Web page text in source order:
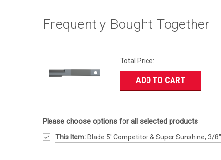
Frequently Bought Together
Total Price:
ADD TO CART
Please choose options for all selected products
This Item:Blade 5' Competitor & Super Sunshine, 3/8"